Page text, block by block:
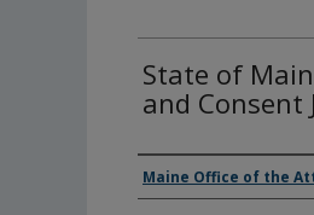
State of
and Consent
Agency and/or
Maine Office of the